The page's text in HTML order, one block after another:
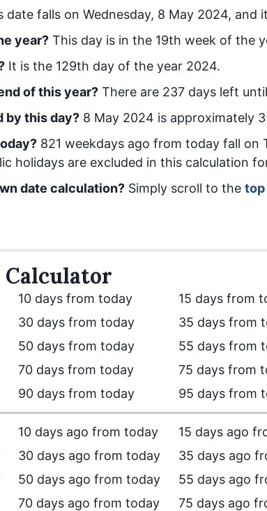
date falls on Wednesday, 8 May 2024, and
year? This day is in the 19th week of the
It is the 129th day of the year 2024.
of this year? There are 237 days left
by this day? 8 May 2024 is approximately
? 821 weekdays ago from today fall on
holidays are excluded in this calculation
date calculation? Simply scroll to the top
Calculator
10 days from today 15 days from
30 days from today 35 days from
50 days from today 55 days from
70 days from today 75 days from
90 days from today 95 days from
10 days ago from today 15 days ago
30 days ago from today 35 days ago
50 days ago from today 55 days ago
70 days ago from today 75 days ago